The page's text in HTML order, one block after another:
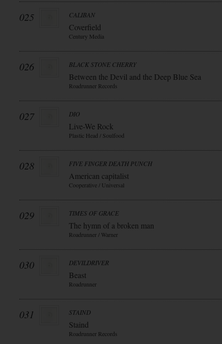
025 CALIBAN
Coverfield
Century Media
026 BLACK STONE CHERRY
Between the Devil and the Deep Blue Sea
Roadrunner Records
027 DIO
Live-We Rock
Plastic Head / Soulfood
028 FIVE FINGER DEATH PUNCH
American capitalist
Cooperative / Universal
029 TIMES OF GRACE
The hymn of a broken man
Roadrunner / Warner
030 DEVILDRIVER
Beast
Roadrunner
031 STAIND
Staind
Roadrunner Records